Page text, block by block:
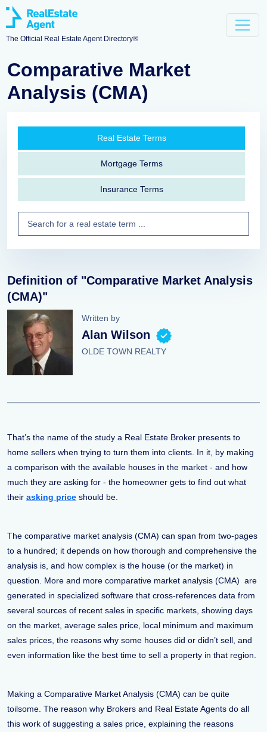
The Official Real Estate Agent Directory®
Comparative Market
Analysis (CMA)
Real Estate Terms
Mortgage Terms
Insurance Terms
Definition of "Comparative Market Analysis
(CMA)"
Written by
Alan Wilson
OLDE TOWN REALTY
That’s the name of the study a Real Estate Broker presents to
home sellers when trying to turn them into clients. In it, by making
a comparison with the available houses in the market - and how
much they are asking for - the homeowner gets to find out what
their asking price should be.
The comparative market analysis (CMA) can span from two-pages
to a hundred; it depends on how thorough and comprehensive the
analysis is, and how complex is the house (or the market) in
question. More and more comparative market analysis (CMA) are
generated in specialized software that cross-references data from
several sources of recent sales in specific markets, showing days
on the market, average sales price, local minimum and maximum
sales prices, the reasons why some houses did or didn’t sell, and
even information like the best time to sell a property in that region.
Making a Comparative Market Analysis (CMA) can be quite
toilsome. The reason why Brokers and Real Estate Agents do all
this work of suggesting a sales price, explaining the reasons